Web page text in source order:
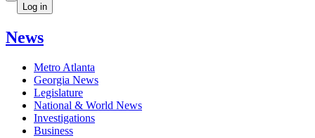
Log in
News
Metro Atlanta
Georgia News
Legislature
National & World News
Investigations
Business